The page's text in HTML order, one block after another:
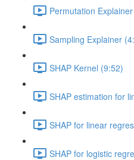
Permutation
Sampling Explainer
SHAP Kernel (9:52)
SHAP estimation for
SHAP for linear
SHAP for logistic